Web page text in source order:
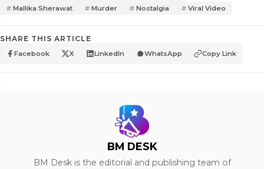
Mallika Sherawat
Murder Nostalgia Viral Video
SHARE THIS ARTICLE
Facebook X LinkedIn WhatsApp Copy Link
BM DESK
BM Desk is the editorial and publishing team of